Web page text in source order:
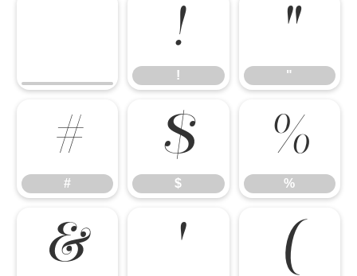
!
!
"
"
#
#
$
$
%
%
& ' (